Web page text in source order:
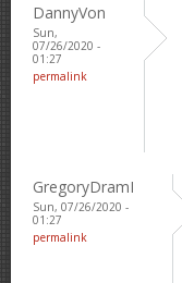
DannyVon
Sun,
07/26/2020 -
01:27
permalink
GregoryDramI
Sun, 07/26/2020 -
01:27
permalink